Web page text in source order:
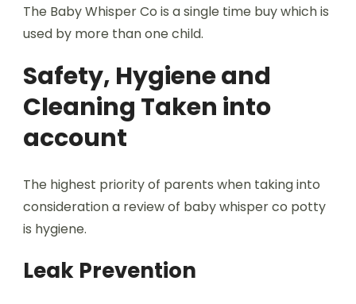
The Baby Whisper Co is a single time buy which is
used by more than one child.
Safety, Hygiene and
Cleaning Taken into
account
The highest priority of parents when taking into
consideration a review of baby whisper co potty
is hygiene.
Leak Prevention